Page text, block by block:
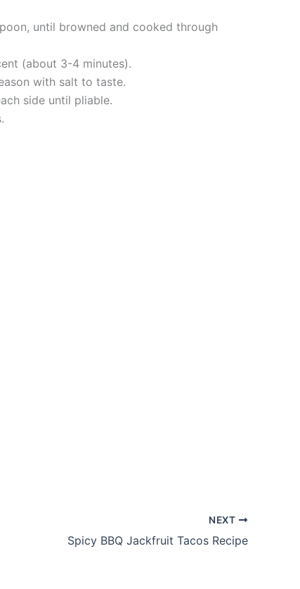
until browned and cooked through
(about 3-4 minutes).
with salt to taste.
side until pliable.
NEXT
Spicy BBQ Jackfruit Tacos Recipe